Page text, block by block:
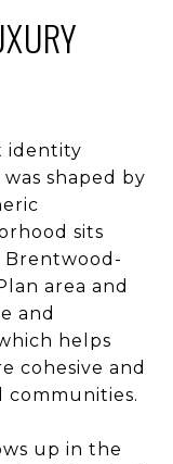
identity
shaped by
sits
Brentwood-
area and
and
helps
cohesive and
communities.
up in the